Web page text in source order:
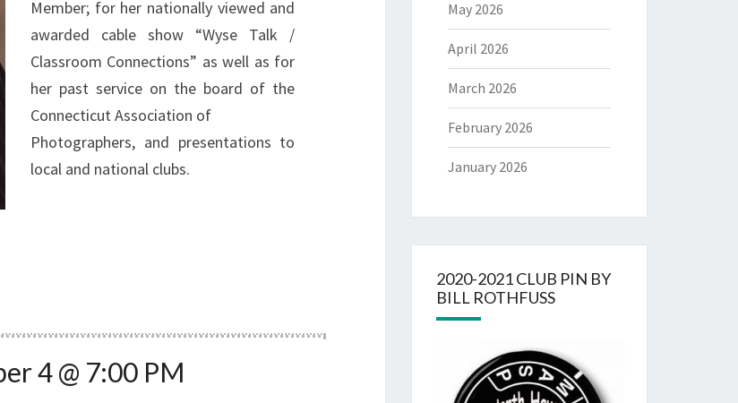
Member; for her nationally viewed and
awarded cable show “Wyse Talk /
Classroom Connections” as well as for
her past service on the board of the
Connecticut Association of
Photographers, and presentations to
local and national clubs.
4 @ 7:00 PM
May 2026
April 2026
March 2026
February 2026
January 2026
2020-2021 CLUB PIN BY
BILL ROTHFUSS